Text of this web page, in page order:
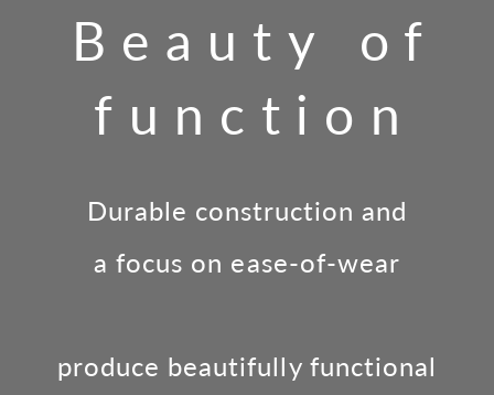
Beauty of
function
Durable construction and
a focus on ease-of-wear
produce beautifully functional